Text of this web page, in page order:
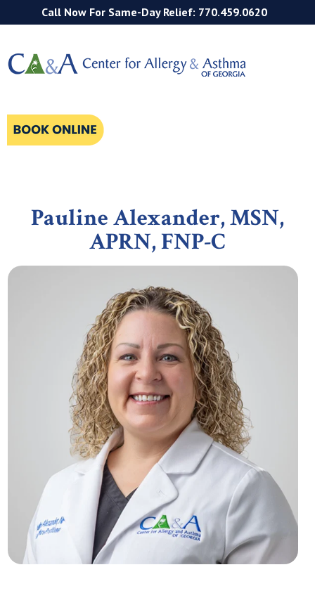
Call Now For Same-Day Relief: 770.459.0620
Pauline Alexander,MSN,
APRN, FNP-C